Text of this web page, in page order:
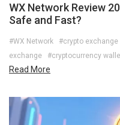
WX Network Review
Safe and Fast?
#WX Network #crypto exchange
exchange
#cryptocurrency
Read More